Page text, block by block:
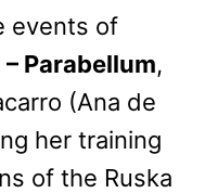
events of
Parabellum,
(Ana de
her training
of the Ruska